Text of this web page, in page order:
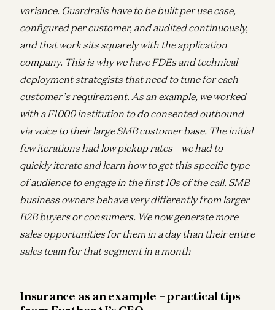
variance. Guardrails have to be built per use case,
configured per customer, and audited continuously,
and that work sits squarely with the application
company. This is why we have FDEs and technical
deployment strategists that need to tune for each
customer’s requirement. As an example, we worked
with a F1000 institution to do consented outbound
via voice to their large SMB customer base. The initial
few iterations had low pickup rates – we had to
quickly iterate and learn how to get this specific type
of audience to engage in the first 10s of the call. SMB
business owners behave very differently from larger
B2B buyers or consumers. We now generate more
sales opportunities for them in a day than their entire
sales team for that segment in a month
Insurance as an example – practical tips